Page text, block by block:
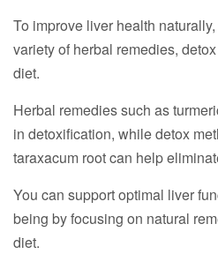
To improve liver health
variety of herbal remedies,
diet.
Herbal remedies such as
in detoxification, while detox
taraxacum root can help
You can support optimal liver
being by focusing on natural
diet.